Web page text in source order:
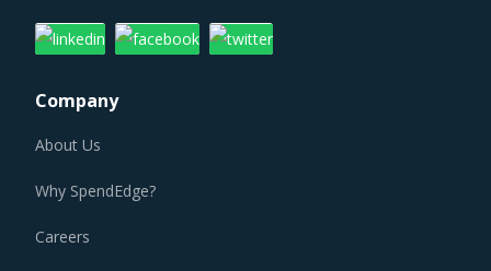
Company
About Us
Why SpendEdge?
Careers